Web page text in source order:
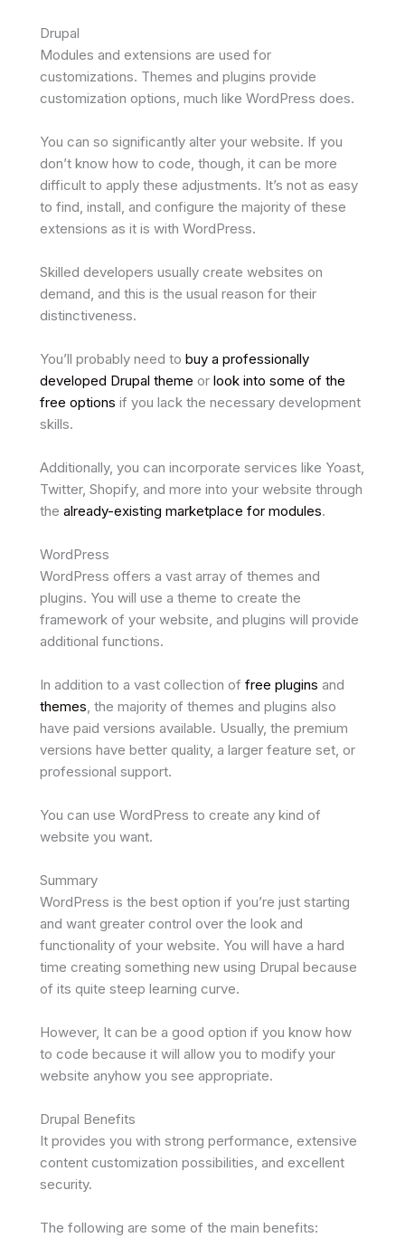
Drupal
Modules and extensions are used for
customizations. Themes and plugins provide
customization options, much like WordPress does.
You can so significantly alter your website. If you
don’t know how to code, though, it can be more
difficult to apply these adjustments. It’s not as easy
to find, install, and configure the majority of these
extensions as it is with WordPress.
Skilled developers usually create websites on
demand, and this is the usual reason for their
distinctiveness.
You’ll probably need to buy a professionally
developed Drupal theme or look into some of the
free options if you lack the necessary development
skills.
Additionally, you can incorporate services like Yoast,
Twitter, Shopify, and more into your website through
the already-existing marketplace for modules.
WordPress
WordPress offers a vast array of themes and
plugins. You will use a theme to create the
framework of your website, and plugins will provide
additional functions.
In addition to a vast collection of free plugins and
themes, the majority of themes and plugins also
have paid versions available. Usually, the premium
versions have better quality, a larger feature set, or
professional support.
You can use WordPress to create any kind of
website you want.
Summary
WordPress is the best option if you’re just starting
and want greater control over the look and
functionality of your website. You will have a hard
time creating something new using Drupal because
of its quite steep learning curve.
However, It can be a good option if you know how
to code because it will allow you to modify your
website anyhow you see appropriate.
Drupal Benefits
It provides you with strong performance, extensive
content customization possibilities, and excellent
security.
The following are some of the main benefits: